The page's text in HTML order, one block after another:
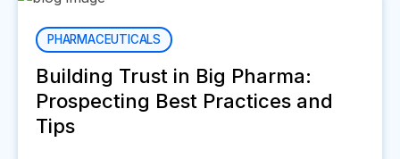
PHARMACEUTICALS
Building Trust in Big Pharma:
Prospecting Best Practices and
Tips